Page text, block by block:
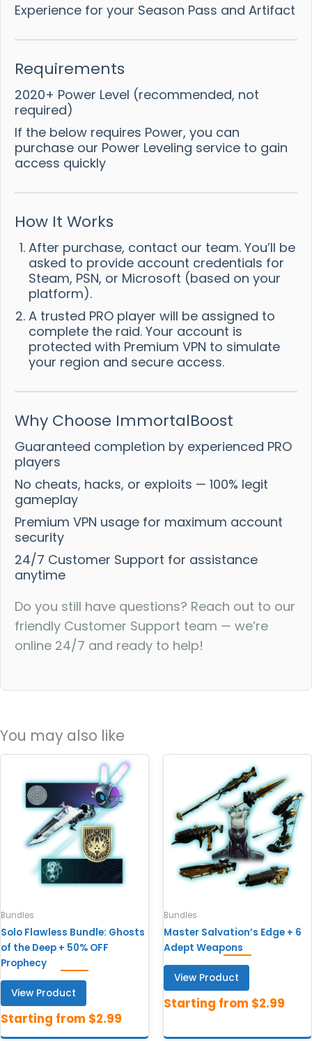
Experience for your Season Pass and Artifact
Requirements
2020+ Power Level (recommended, not
required)
If the below requires Power, you can
purchase our Power Leveling service to gain
access quickly
How It Works
After purchase, contact our team. You’ll be
asked to provide account credentials for
Steam, PSN, or Microsoft (based on your
platform).
A trusted PRO player will be assigned to
complete the raid. Your account is
protected with Premium VPN to simulate
your region and secure access.
Why Choose ImmortalBoost
Guaranteed completion by experienced PRO
players
No cheats, hacks, or exploits — 100% legit
gameplay
Premium VPN usage for maximum account
security
24/7 Customer Support for assistance
anytime
Do you still have questions? Reach out to our
friendly Customer Support team — we’re
online 24/7 and ready to help!
You may also like
Bundles
Solo Flawless Bundle: Ghosts
of the Deep + 50% OFF
Prophecy
View Product
Bundles
Master Salvation’s Edge + 6
Adept Weapons
View Product